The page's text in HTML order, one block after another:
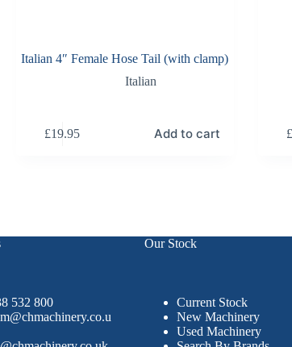
Italian 4″ Female Hose Tail (with clamp)
Italian
£19.95 Add to cart
532 800
Our Stock
Current Stock
New Machinery
Used Machinery